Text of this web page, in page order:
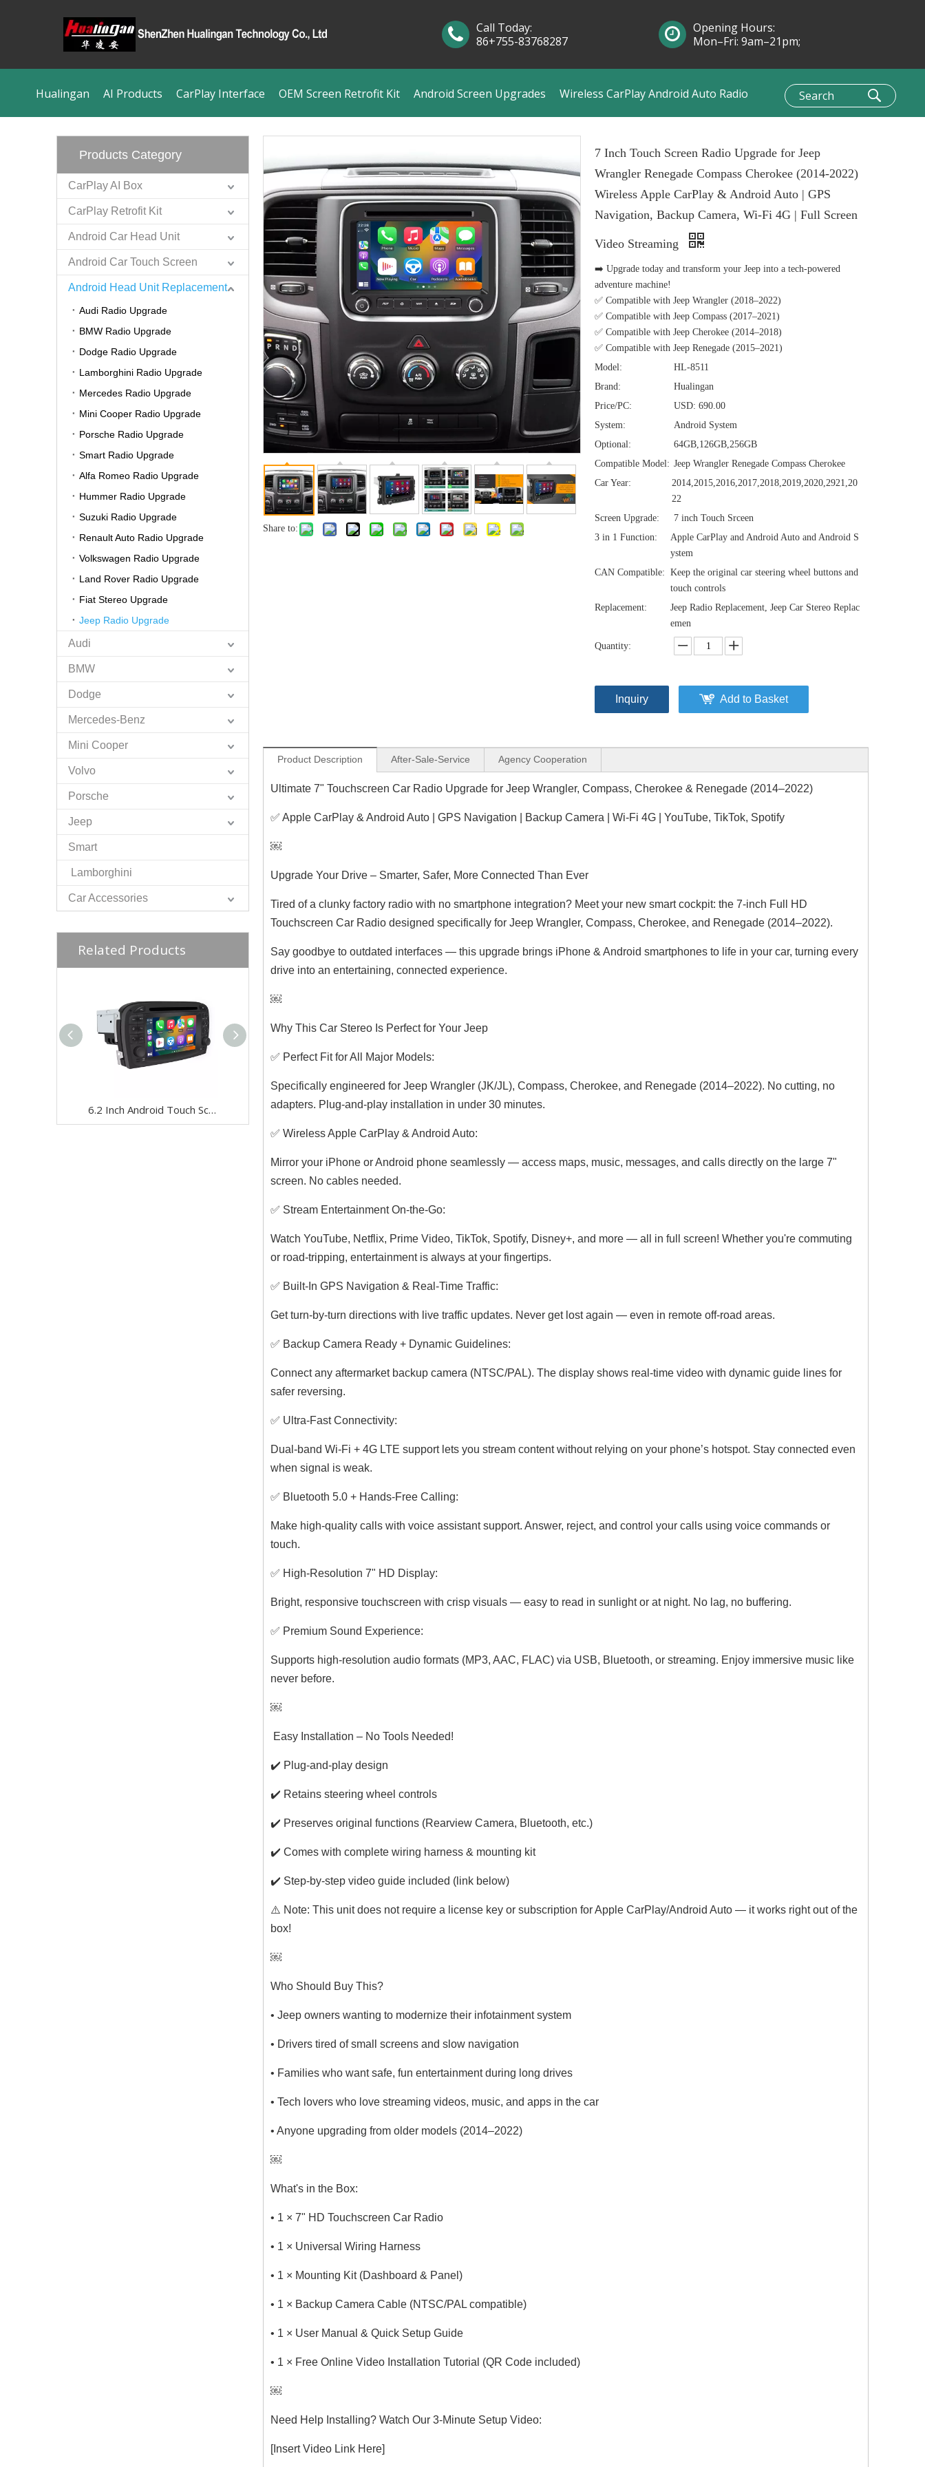
Hualingan AI Products CarPlay Interface OEM Screen Retrofit Kit Android Screen Upgrades Wireless CarPlay Android Auto Radio
Call Today:
86+755-83768287
Opening Hours:
Mon–Fri: 9am–21pm;
Products Category
CarPlay AI Box
CarPlay Retrofit Kit
Android Car Head Unit
Android Car Touch Screen
Android Head Unit Replacement
Audi Radio Upgrade
BMW Radio Upgrade
Dodge Radio Upgrade
Lamborghini Radio Upgrade
Mercedes Radio Upgrade
Mini Cooper Radio Upgrade
Porsche Radio Upgrade
Smart Radio Upgrade
Alfa Romeo Radio Upgrade
Hummer Radio Upgrade
Suzuki Radio Upgrade
Renault Auto Radio Upgrade
Volkswagen Radio Upgrade
Land Rover Radio Upgrade
Fiat Stereo Upgrade
Jeep Radio Upgrade
Audi
BMW
Dodge
Mercedes-Benz
Mini Cooper
Volvo
Porsche
Jeep
Smart
Lamborghini
Car Accessories
Related Products
6.2 Inch Android Touch Screen for Mercedes SL R230 2001-2005 Car Stereo | Wireless CarPlay & Android Auto | Split Screen,WiFi,Navigation,YouTube,Spotify,Backup Camera,DVD,Screen Mirroring Full Screen Jeep Renegade Radio Replacement 7inch Touch Screen Autoradio 2din Head Unit Android 13 Wired Wireless Apple CarPlay Android Auto Mirror Link Reverse Camera Wifi RDS DVD Bluetooth Music Multimedia Wireless CarPlay Android Auto Adapter for Porsche Panamera 971 PCM 4.1 (2017-2021) | Stream YouTube,Netflix,Spotify on 12.3 Car Screen | Plug & Play iPhone Android Mirroring Upgrade,Google Maps
Share to:
7 Inch Touch Screen Radio Upgrade for Jeep
Wrangler Renegade Compass Cherokee (2014-2022)
Wireless Apple CarPlay & Android Auto | GPS
Navigation, Backup Camera, Wi-Fi 4G | Full Screen
Video Streaming
➡️ Upgrade today and transform your Jeep into a tech-powered
adventure machine!
✅ Compatible with Jeep Wrangler (2018–2022)
✅ Compatible with Jeep Compass (2017–2021)
✅ Compatible with Jeep Cherokee (2014–2018)
✅ Compatible with Jeep Renegade (2015–2021)
Model:
HL-8511
Brand:
Hualingan
Price/PC:
USD: 690.00
System:
Android System
Optional:
64GB,126GB,256GB
Compatible Model: Jeep Wrangler Renegade Compass Cherokee
Car Year:
2014,2015,2016,2017,2018,2019,2020,2921,20
22
Screen Upgrade:
7 inch Touch Srceen
3 in 1 Function:
Apple CarPlay and Android Auto and Android S
ystem
CAN Compatible: Keep the original car steering wheel buttons and
touch controls
Replacement:
Jeep Radio Replacement, Jeep Car Stereo Replac
emen
Quantity:
Inquiry Add to Basket
Product Description After-Sale-Service Agency Cooperation
Ultimate 7" Touchscreen Car Radio Upgrade for Jeep Wrangler, Compass, Cherokee & Renegade (2014–2022)
✅ Apple CarPlay & Android Auto | GPS Navigation | Backup Camera | Wi-Fi 4G | YouTube, TikTok, Spotify
￼
Upgrade Your Drive – Smarter, Safer, More Connected Than Ever
Tired of a clunky factory radio with no smartphone integration? Meet your new smart cockpit: the 7-inch Full HD
Touchscreen Car Radio designed specifically for Jeep Wrangler, Compass, Cherokee, and Renegade (2014–2022).
Say goodbye to outdated interfaces — this upgrade brings iPhone & Android smartphones to life in your car, turning every
drive into an entertaining, connected experience.
￼
Why This Car Stereo Is Perfect for Your Jeep
✅ Perfect Fit for All Major Models:
Specifically engineered for Jeep Wrangler (JK/JL), Compass, Cherokee, and Renegade (2014–2022). No cutting, no
adapters. Plug-and-play installation in under 30 minutes.
✅ Wireless Apple CarPlay & Android Auto:
Mirror your iPhone or Android phone seamlessly — access maps, music, messages, and calls directly on the large 7"
screen. No cables needed.
✅ Stream Entertainment On-the-Go:
Watch YouTube, Netflix, Prime Video, TikTok, Spotify, Disney+, and more — all in full screen! Whether you're commuting
or road-tripping, entertainment is always at your fingertips.
✅ Built-In GPS Navigation & Real-Time Traffic:
Get turn-by-turn directions with live traffic updates. Never get lost again — even in remote off-road areas.
✅ Backup Camera Ready + Dynamic Guidelines:
Connect any aftermarket backup camera (NTSC/PAL). The display shows real-time video with dynamic guide lines for
safer reversing.
✅ Ultra-Fast Connectivity:
Dual-band Wi-Fi + 4G LTE support lets you stream content without relying on your phone’s hotspot. Stay connected even
when signal is weak.
✅ Bluetooth 5.0 + Hands-Free Calling:
Make high-quality calls with voice assistant support. Answer, reject, and control your calls using voice commands or
touch.
✅ High-Resolution 7" HD Display:
Bright, responsive touchscreen with crisp visuals — easy to read in sunlight or at night. No lag, no buffering.
✅ Premium Sound Experience:
Supports high-resolution audio formats (MP3, AAC, FLAC) via USB, Bluetooth, or streaming. Enjoy immersive music like
never before.
￼
️ Easy Installation – No Tools Needed!
✔️ Plug-and-play design
✔️ Retains steering wheel controls
✔️ Preserves original functions (Rearview Camera, Bluetooth, etc.)
✔️ Comes with complete wiring harness & mounting kit
✔️ Step-by-step video guide included (link below)
⚠️ Note: This unit does not require a license key or subscription for Apple CarPlay/Android Auto — it works right out of the
box!
￼
Who Should Buy This?
• Jeep owners wanting to modernize their infotainment system
• Drivers tired of small screens and slow navigation
• Families who want safe, fun entertainment during long drives
• Tech lovers who love streaming videos, music, and apps in the car
• Anyone upgrading from older models (2014–2022)
￼
What's in the Box:
• 1 × 7" HD Touchscreen Car Radio
• 1 × Universal Wiring Harness
• 1 × Mounting Kit (Dashboard & Panel)
• 1 × Backup Camera Cable (NTSC/PAL compatible)
• 1 × User Manual & Quick Setup Guide
• 1 × Free Online Video Installation Tutorial (QR Code included)
￼
Need Help Installing? Watch Our 3-Minute Setup Video:
[Insert Video Link Here]